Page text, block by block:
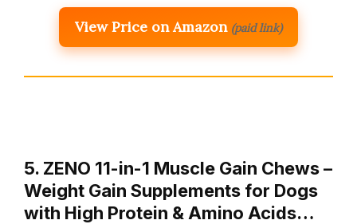
View Price on Amazon (paid link)
5. ZENO 11-in-1 Muscle Gain Chews –
Weight Gain Supplements for Dogs
with High Protein & Amino Acids…